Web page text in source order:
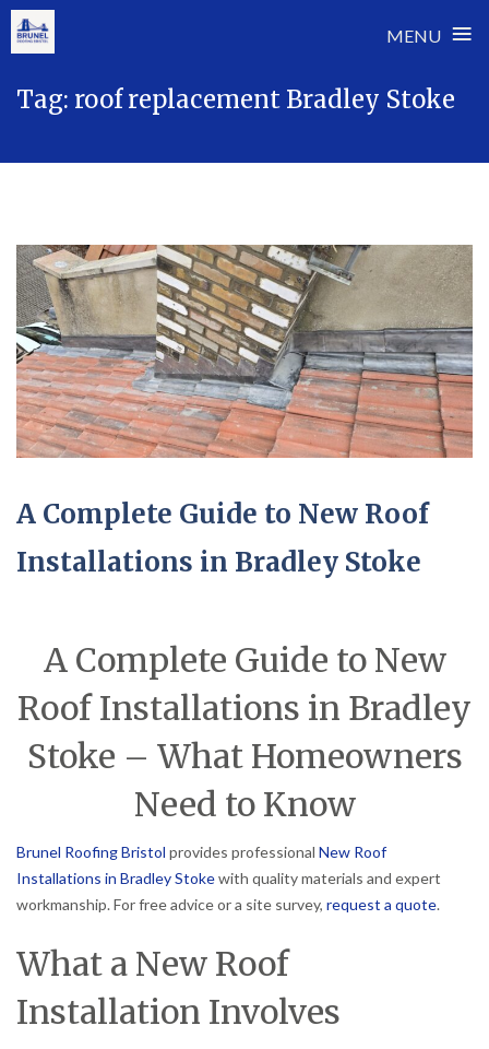
MENU ≡
Tag: roof replacement Bradley Stoke
A Complete Guide to New Roof
Installations in Bradley Stoke
A Complete Guide to New
Roof Installations in Bradley
Stoke – What Homeowners
Need to Know
Brunel Roofing Bristol provides professional New Roof
Installations in Bradley Stokewith quality materials and expert
workmanship. For free advice or a site survey, request a quote.
What a New Roof
Installation Involves